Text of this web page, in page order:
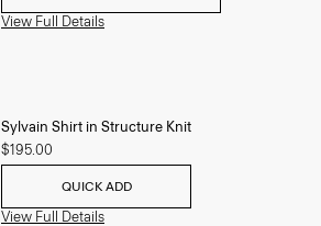
View Full Details
Sylvain Shirt in Structure Knit
$195.00
QUICK ADD
View Full Details